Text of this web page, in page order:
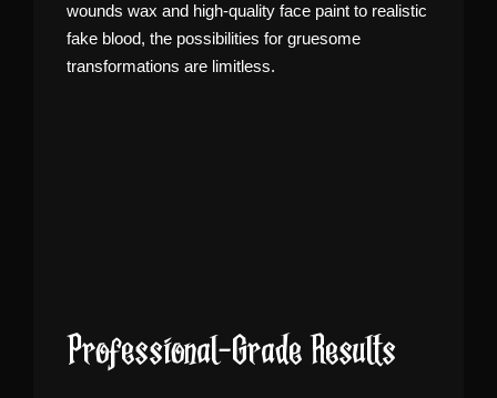
wounds wax and high-quality face paint to realistic
fake blood, the possibilities for gruesome
transformations are limitless.
Professional-Grade Results